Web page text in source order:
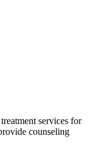
services for
counseling